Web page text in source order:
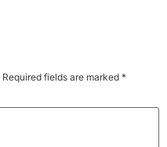
Required fields are marked *